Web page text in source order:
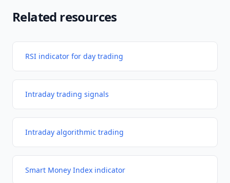
Related resources
RSI indicator for day trading
Intraday trading signals
Intraday algorithmic trading
Smart Money Index indicator